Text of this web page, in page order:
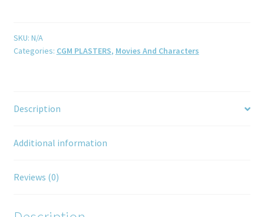
SKU: N/A
Categories: CGM PLASTERS, Movies And Characters
Description
Additional information
Reviews (0)